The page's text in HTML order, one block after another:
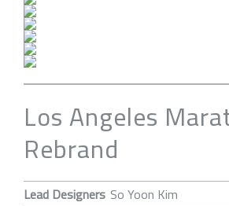
Los Angeles
Rebrand
Lead Designers So Yoon Kim